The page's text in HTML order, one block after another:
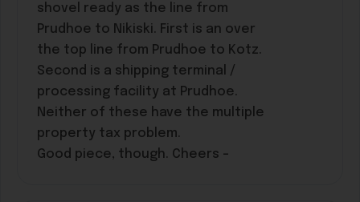
shovel ready as the line from
Prudhoe to Nikiski. First is an over
the top line from Prudhoe to Kotz.
Second is a shipping terminal /
processing facility at Prudhoe.
Neither of these have the multiple
property tax problem.
Good piece, though. Cheers –